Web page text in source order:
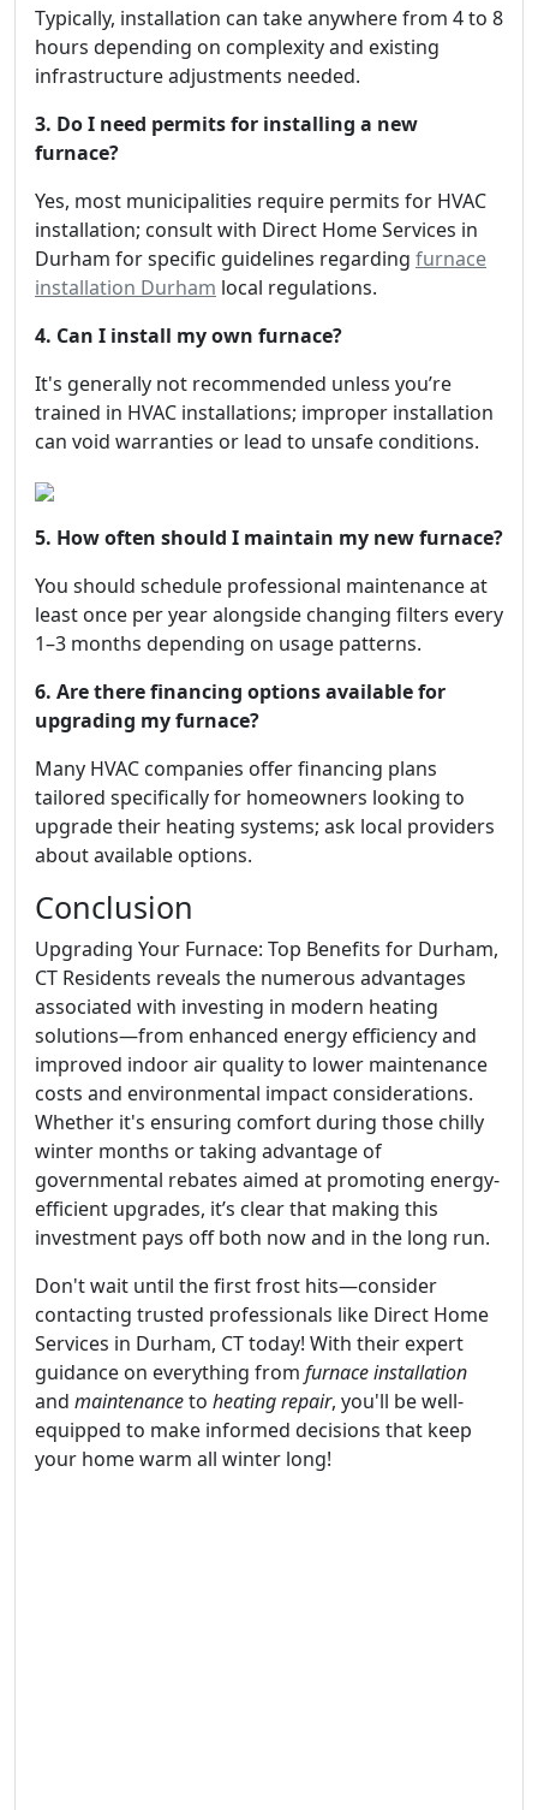
Typically, installation can take anywhere from 4 to 8
hours depending on complexity and existing
infrastructure adjustments needed.
3. Do I need permits for installing a new
furnace?
Yes, most municipalities require permits for HVAC
installation; consult with Direct Home Services in
Durham for specific guidelines regarding furnace
installation Durham local regulations.
4. Can I install my own furnace?
It's generally not recommended unless you’re
trained in HVAC installations; improper installation
can void warranties or lead to unsafe conditions.
5. How often should I maintain my new furnace?
You should schedule professional maintenance at
least once per year alongside changing filters every
1–3 months depending on usage patterns.
6. Are there financing options available for
upgrading my furnace?
Many HVAC companies offer financing plans
tailored specifically for homeowners looking to
upgrade their heating systems; ask local providers
about available options.
Conclusion
Upgrading Your Furnace: Top Benefits for Durham,
CT Residents reveals the numerous advantages
associated with investing in modern heating
solutions—from enhanced energy efficiency and
improved indoor air quality to lower maintenance
costs and environmental impact considerations.
Whether it's ensuring comfort during those chilly
winter months or taking advantage of
governmental rebates aimed at promoting energy-
efficient upgrades, it’s clear that making this
investment pays off both now and in the long run.
Don't wait until the first frost hits—consider
contacting trusted professionals like Direct Home
Services in Durham, CT today! With their expert
guidance on everything from furnace installation
and maintenanceto heating repair, you'll be well-
equipped to make informed decisions that keep
your home warm all winter long!